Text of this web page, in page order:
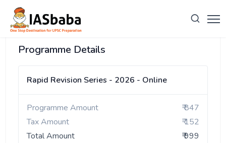
Programme Details
Rapid Revision Series - 2026 - Online
Programme Amount
Tax Amount
Total Amount
₹ 847
₹ 152
₹ 999